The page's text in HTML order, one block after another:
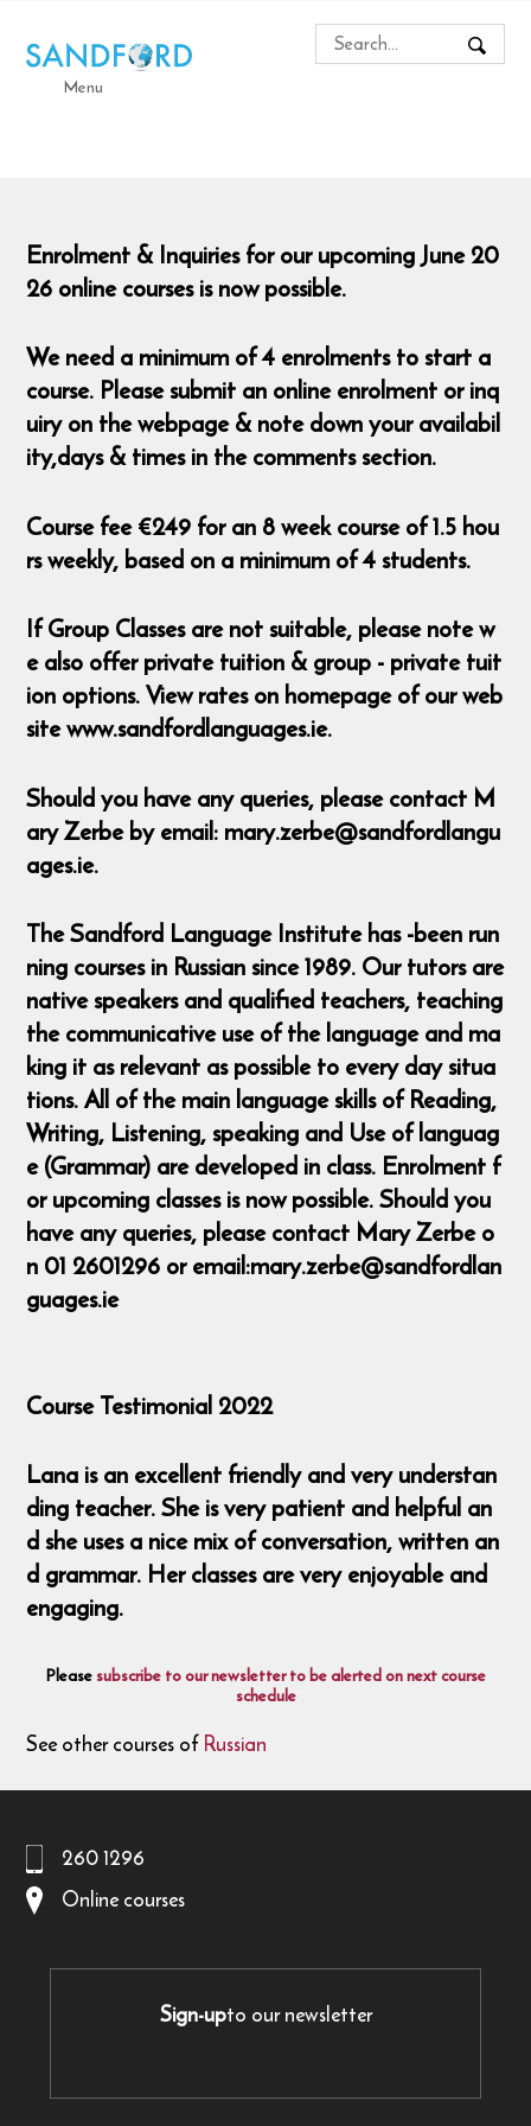
Menu
Enrolment & Inquiries for our upcoming June 20
26 online courses is now possible.
We need a minimum of 4 enrolments to start a
course. Please submit an online enrolment or inq
uiry on the webpage & note down your availabil
ity,days & times in the comments section.
Course fee €249 for an 8 week course of 1.5 hou
rs weekly, based on a minimum of 4 students.
If Group Classes are not suitable, please note w
e also offer private tuition & group - private tuit
ion options. View rates on homepage of our web
site www.sandfordlanguages.ie.
Should you have any queries, please contact M
ary Zerbe by email: mary.zerbe@sandfordlangu
ages.ie.
The Sandford Language Institute has -been run
ning courses in Russian since 1989. Our tutors are
native speakers and qualified teachers, teaching
the communicative use of the language and ma
king it as relevant as possible to every day situa
tions. All of the main language skills of Reading,
Writing, Listening, speaking and Use of languag
e (Grammar) are developed in class. Enrolment f
or upcoming classes is now possible. Should you
have any queries, please contact Mary Zerbe o
n 01 2601296 or email:mary.zerbe@sandfordlan
guages.ie
Course Testimonial 2022
Lana is an excellent friendly and very understan
ding teacher. She is very patient and helpful an
d she uses a nice mix of conversation, written an
d grammar. Her classes are very enjoyable and
engaging.
Pleasesubscribe to our newsletter to be alerted on next course
schedule
See other courses ofRussian
260 1296
Online courses
Sign-upto our newsletter